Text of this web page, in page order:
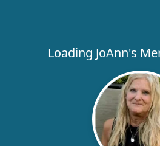
Loading JoAnn's